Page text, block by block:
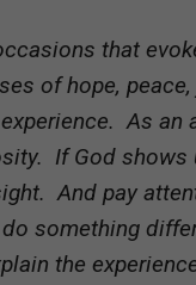
that
of hope,
As an
If God
And pay
something
the